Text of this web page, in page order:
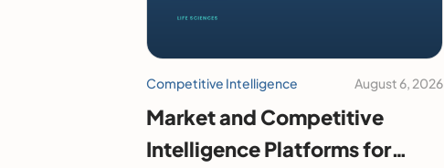
Competitive Intelligence August 6, 2026
Market and Competitive
Intelligence Platforms for